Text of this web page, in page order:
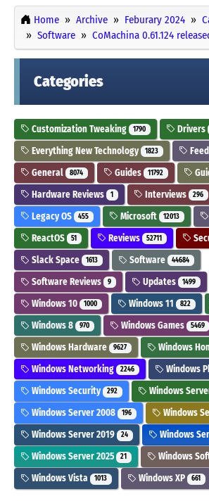
Home Archive Feburary 2024
Software
CoMachina 0.61.124
Categories
Customization Tweaking 1790 Drivers
Everything New Technology 1823
General 8074 Guides 11792
Hardware Reviews 1 Interviews 296
Legacy OS 455 Microsoft 12013
ReactOS 51 Reviews 52711
Slack Space 1613 Software 44684
Software Reviews 9 Updates 1499
Windows 10 1000 Windows 11 822
Windows 8 970 Windows Games 5469
Windows Hardware 9627 Windows
Windows Networking 2246 Windows
Windows Security 292 Windows
Windows Server 2008 196 Windows
Windows Server 2019 24 Windows
Windows Server 2025 21 Windows
Windows Vista 1013 Windows XP 661